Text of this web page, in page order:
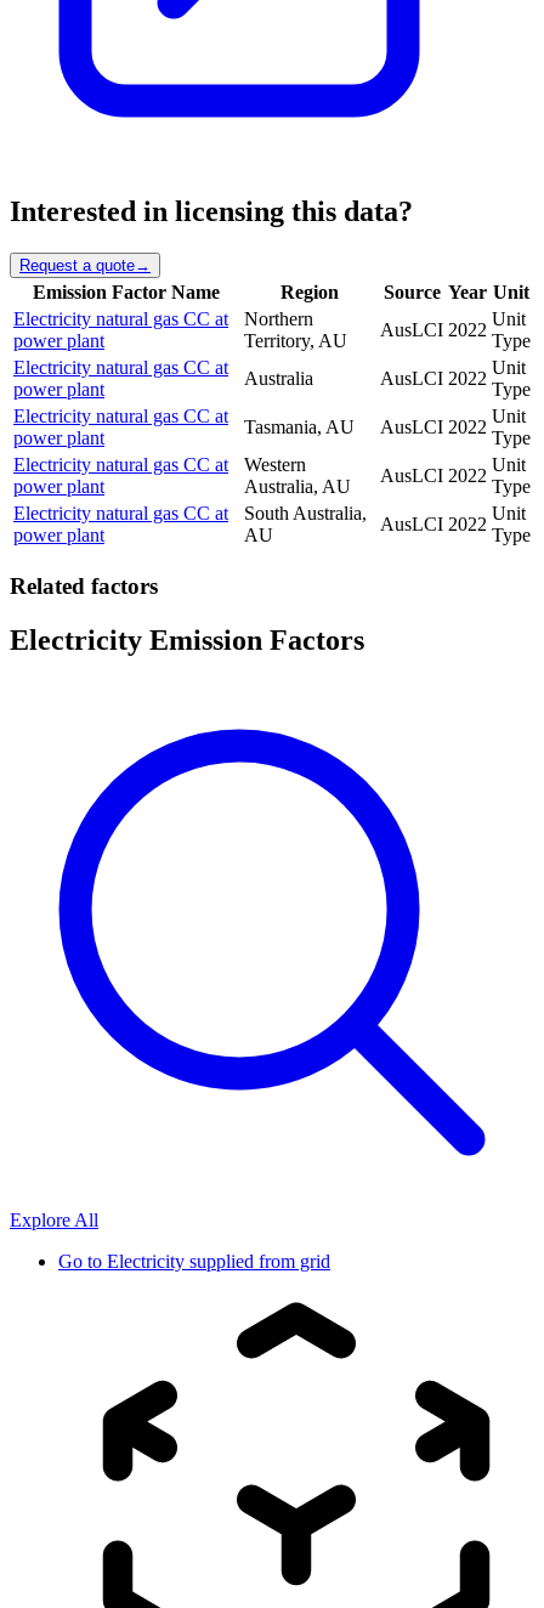
Interested in licensing this data?
Request a quote→
Emission Factor Name Region Source Year Unit
Electricity natural gas CC at
power plant
Northern
Territory, AU
AusLCI 2022
Unit
Type
Electricity natural gas CC at
power plant
Australia AusLCI 2022
Unit
Type
Electricity natural gas CC at
power plant
Tasmania, AU AusLCI 2022
Unit
Type
Electricity natural gas CC at
power plant
Western
Australia, AU
AusLCI 2022
Unit
Type
Electricity natural gas CC at
power plant
South Australia,
AU
AusLCI 2022
Unit
Type
Related factors
Electricity Emission Factors
Explore All
Go to Electricity supplied from grid